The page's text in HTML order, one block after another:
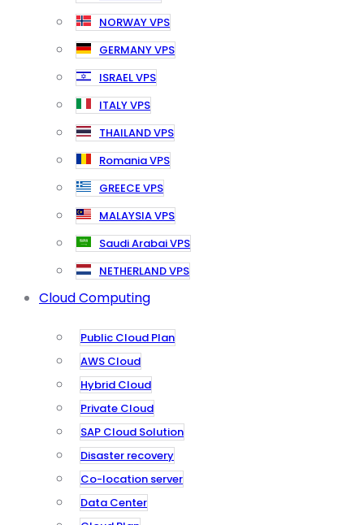
NORWAY VPS
GERMANY VPS
ISRAEL VPS
ITALY VPS
THAILAND VPS
Romania VPS
GREECE VPS
MALAYSIA VPS
Saudi Arabai VPS
NETHERLAND VPS
Cloud Computing
Public Cloud Plan
AWS Cloud
Hybrid Cloud
Private Cloud
SAP Cloud Solution
Disaster recovery
Co-location server
Data Center